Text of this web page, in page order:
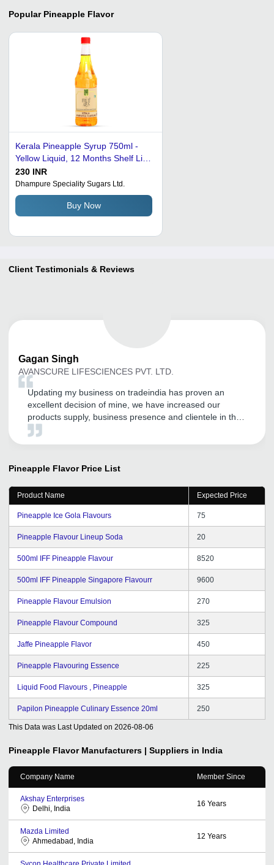
Popular Pineapple Flavor
Kerala Pineapple Syrup 750ml -
Yellow Liquid, 12 Months Shelf Life
| Tropical Sweetness, Resealable
Bottle, Versatile Use
230 INR
Dhampure Speciality Sugars Ltd.
Buy Now
Client Testimonials & Reviews
Gagan Singh
AVANSCURE LIFESCIENCES PVT. LTD.
Updating my business on tradeindia has proven an
excellent decision of mine, we have increased our
products supply, business presence and clientele in the
market.
Pineapple Flavor Price List
Product Name Expected Price
Pineapple Ice Gola Flavours 75
Pineapple Flavour Lineup Soda 20
500ml IFF Pineapple Flavour 8520
500ml IFF Pineapple Singapore Flavourr 9600
Pineapple Flavour Emulsion 270
Pineapple Flavour Compound 325
Jaffe Pineapple Flavor 450
Pineapple Flavouring Essence 225
Liquid Food Flavours , Pineapple 325
Papilon Pineapple Culinary Essence 20ml 250
This Data was Last Updated on 2026-08-06
Pineapple Flavor Manufacturers | Suppliers in India
Company Name Member Since
Akshay Enterprises
Delhi, India
16 Years
Mazda Limited
Ahmedabad, India
12 Years